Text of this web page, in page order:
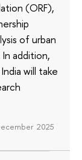
(ORF),
of urban
addition,
will take
2025